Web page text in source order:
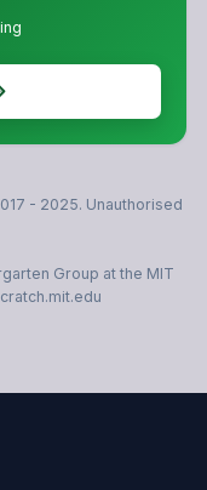
- 2025. Unauthorised
Group at the MIT